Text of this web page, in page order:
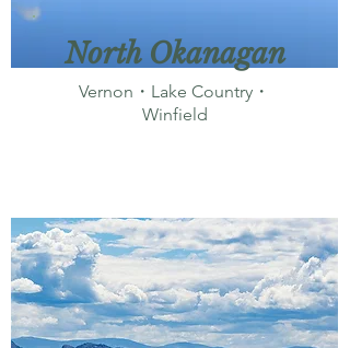
North Okanagan
Vernon・Lake Country・
Winfield